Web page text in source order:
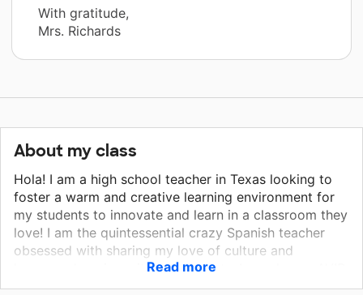
With gratitude,
Mrs. Richards
About my class
Hola! I am a high school teacher in Texas looking to
foster a warm and creative learning environment for
my students to innovate and learn in a classroom they
love! I am the quintessential crazy Spanish teacher
obsessed with sharing my love of culture and
language learning with my students. I am also an AVID
teacher for juniors and seniors. AVID is a program that
Read more